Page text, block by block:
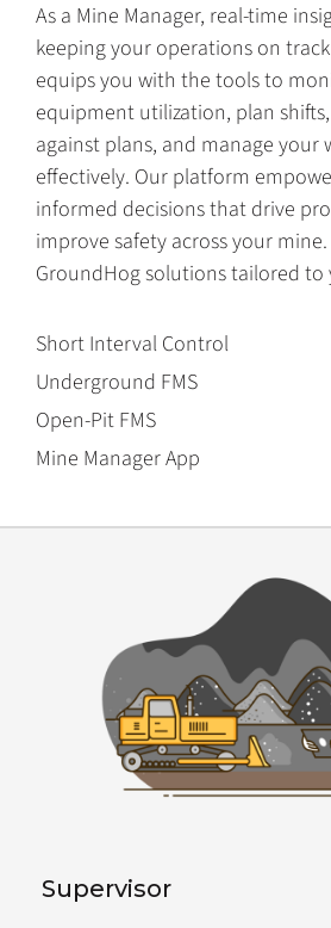
As a Mine Manager, real-time
keeping your operations on
equips you with the tools to
equipment utilization, plan
against plans, and manage your
effectively. Our platform
informed decisions that drive
improve safety across your
GroundHog solutions tailored to
Short Interval Control
Underground FMS
Open-Pit FMS
Mine Manager App
Supervisor